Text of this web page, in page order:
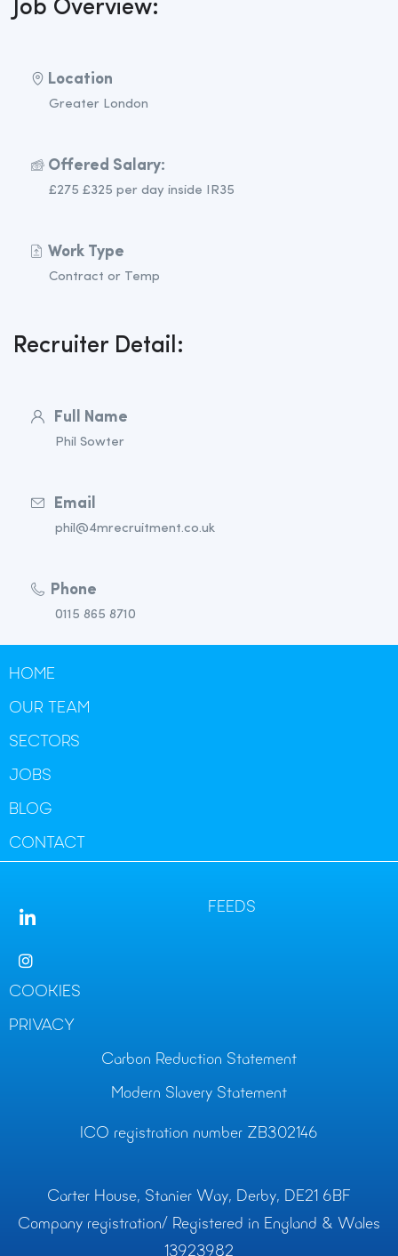
Job Overview:
Location
Greater London
Offered Salary:
£275 £325 per day inside IR35
Work Type
Contract or Temp
Recruiter Detail:
Full Name
Phil Sowter
Email
phil@4mrecruitment.co.uk
Phone
0115 865 8710
HOME
OUR TEAM
SECTORS
JOBS
BLOG
CONTACT
COOKIES
PRIVACY
FEEDS
Carbon Reduction Statement
Modern Slavery Statement
ICO registration number ZB302146
Carter House, Stanier Way, Derby, DE21 6BF
Company registration/ Registered in England & Wales
13923982